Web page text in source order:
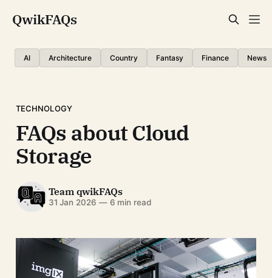
QwikFAQs
AI Architecture Country Fantasy Finance News
TECHNOLOGY
FAQs about Cloud
Storage
Team qwikFAQs
31 Jan 2026 —6 min read